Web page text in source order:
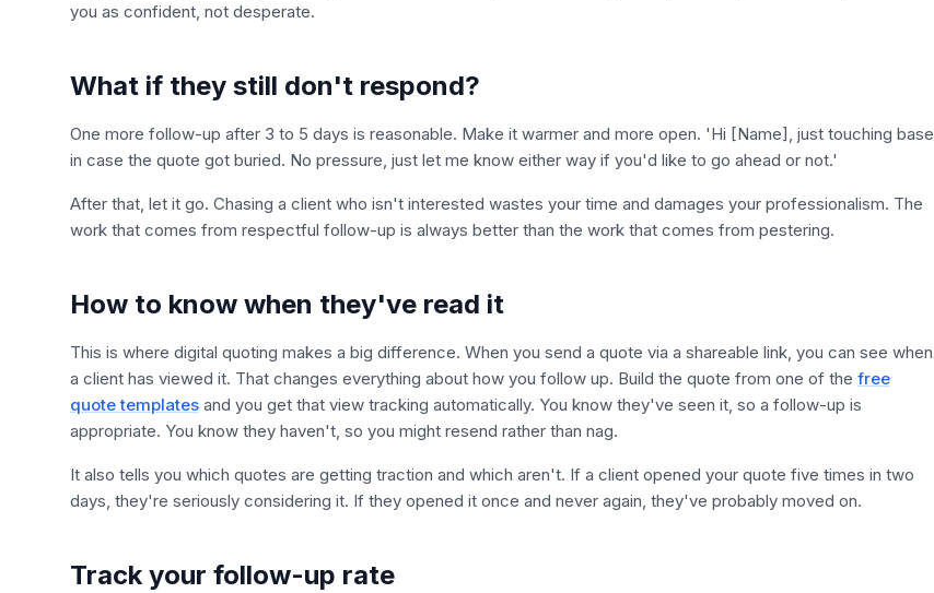
you as confident, not desperate.
What if they still don't respond?
One more follow-up after 3 to 5 days is reasonable. Make it warmer and more open. 'Hi [Name], just touching base
in case the quote got buried. No pressure, just let me know either way if you'd like to go ahead or not.'
After that, let it go. Chasing a client who isn't interested wastes your time and damages your professionalism. The
work that comes from respectful follow-up is always better than the work that comes from pestering.
How to know when they've read it
This is where digital quoting makes a big difference. When you send a quote via a shareable link, you can see when
a client has viewed it. That changes everything about how you follow up. Build the quote from one of the free
quote templates and you get that view tracking automatically. You know they've seen it, so a follow-up is
appropriate. You know they haven't, so you might resend rather than nag.
It also tells you which quotes are getting traction and which aren't. If a client opened your quote five times in two
days, they're seriously considering it. If they opened it once and never again, they've probably moved on.
Track your follow-up rate